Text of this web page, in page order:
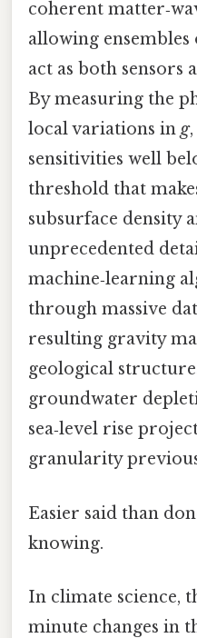
coherent
allowing
act as both sensors
By measuring the
local variations ing
sensitivities well
threshold that
subsurface density
unprecedented
machine‑learning
through massive
resulting gravity
geological
groundwater
sea‑level rise
granularity
Easier said than
knowing.
In climate science,
minute changes in